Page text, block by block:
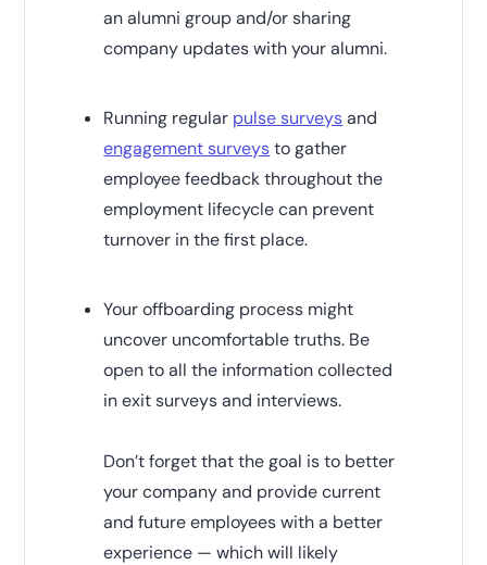
an alumni group and/or sharing
company updates with your alumni.
Running regular pulse surveysand
engagement surveysto gather
employee feedback throughout the
employment lifecycle can prevent
turnover in the first place.
Your offboarding process might
uncover uncomfortable truths. Be
open to all the information collected
in exit surveys and interviews.
Don’t forget that the goal is to better
your company and provide current
and future employees with a better
experience — which will likely